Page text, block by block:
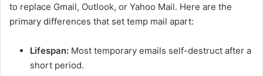
to replace Gmail, Outlook, or Yahoo Mail. Here are the
primary differences that set temp mail apart:
Lifespan: Most temporary emails self-destruct after a
short period.